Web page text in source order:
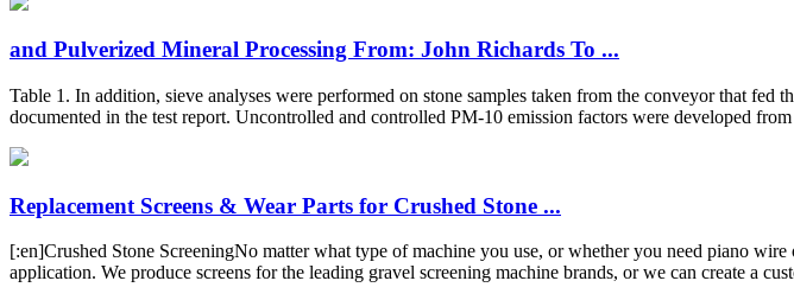
and Pulverized Mineral Processing From: John Richards To ...
Table 1. In addition, sieve analyses were performed on stone samples taken from the conveyor that fed
documented in the test report. Uncontrolled and controlled PM-10 emission factors were developed from
Replacement Screens & Wear Parts for Crushed Stone ...
[:en]Crushed Stone ScreeningNo matter what type of machine you use, or whether you need piano
application. We produce screens for the leading gravel screening machine brands, or we can create a